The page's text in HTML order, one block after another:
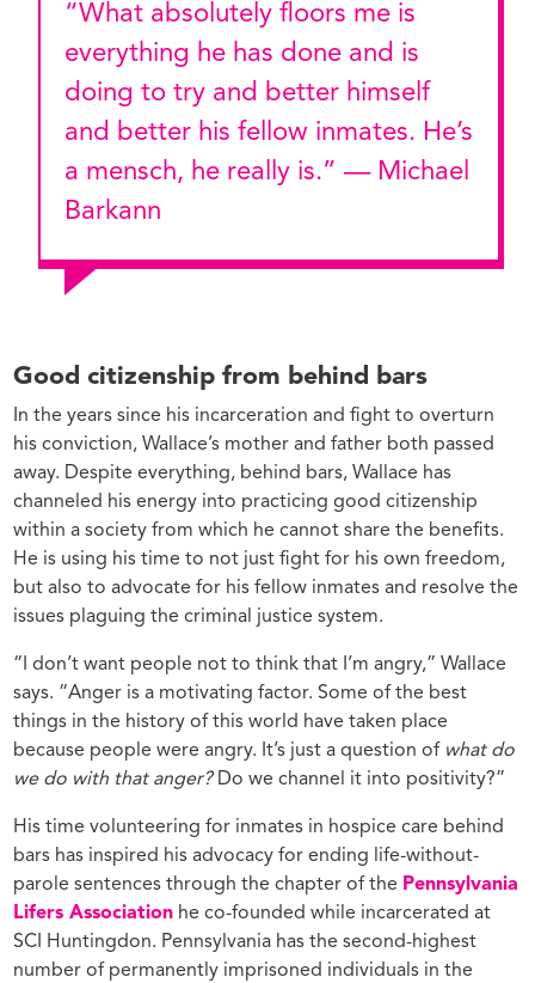
“What absolutely floors me is
everything he has done and is
doing to try and better himself
and better his fellow inmates. He’s
a mensch, he really is.” — Michael
Barkann
Good citizenship from behind bars
In the years since his incarceration and fight to overturn
his conviction, Wallace’s mother and father both passed
away. Despite everything, behind bars, Wallace has
channeled his energy into practicing good citizenship
within a society from which he cannot share the benefits.
He is using his time to not just fight for his own freedom,
but also to advocate for his fellow inmates and resolve the
issues plaguing the criminal justice system.
“I don’t want people not to think that I’m angry,” Wallace
says. “Anger is a motivating factor. Some of the best
things in the history of this world have taken place
because people were angry. It’s just a question of what do
we do with that anger?Do we channel it into positivity?”
His time volunteering for inmates in hospice care behind
bars has inspired his advocacy for ending life-without-
parole sentences through the chapter of the Pennsylvania
Lifers Association he co-founded while incarcerated at
SCI Huntingdon. Pennsylvania has the second-highest
number of permanently imprisoned individuals in the